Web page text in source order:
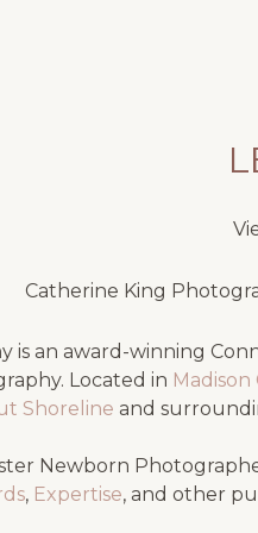
Catherine King
is an award-winning
Located in Madison
Shoreline and
Newborn
, Expertise, and other